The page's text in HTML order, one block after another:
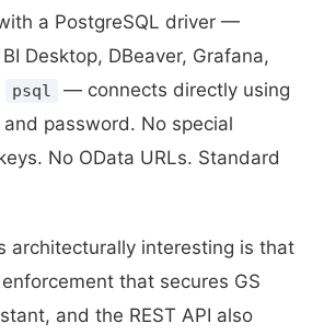
a PostgreSQL driver —
Desktop, DBeaver, Grafana,
psql
— connects directly using
password. No special
No OData URLs. Standard
architecturally interesting is that
that secures GS
and the REST API also